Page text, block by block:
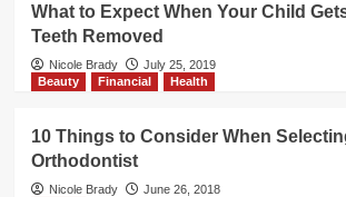
What to Expect When Your Child
Teeth Removed
Nicole Brady
July 25, 2019
Beauty
Financial Health
10 Things to Consider When
Orthodontist
Nicole Brady
June 26, 2018